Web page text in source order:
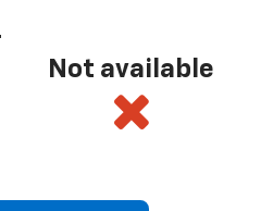
Not available